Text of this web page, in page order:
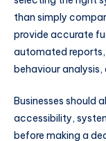
than simply
provide accurate
automated
behaviour
Businesses should
accessibility,
before making a